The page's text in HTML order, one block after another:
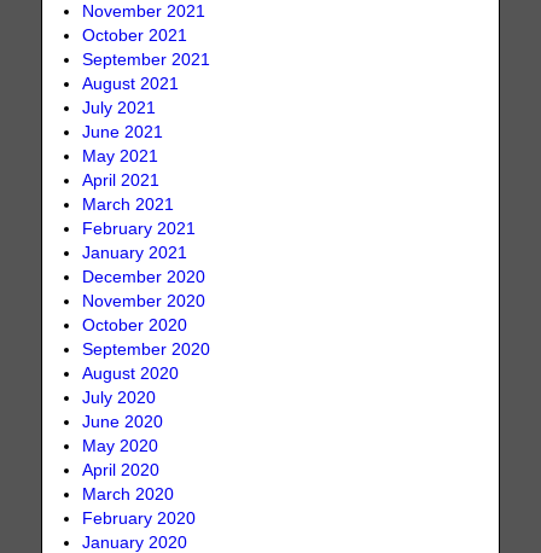
November 2021
October 2021
September 2021
August 2021
July 2021
June 2021
May 2021
April 2021
March 2021
February 2021
January 2021
December 2020
November 2020
October 2020
September 2020
August 2020
July 2020
June 2020
May 2020
April 2020
March 2020
February 2020
January 2020